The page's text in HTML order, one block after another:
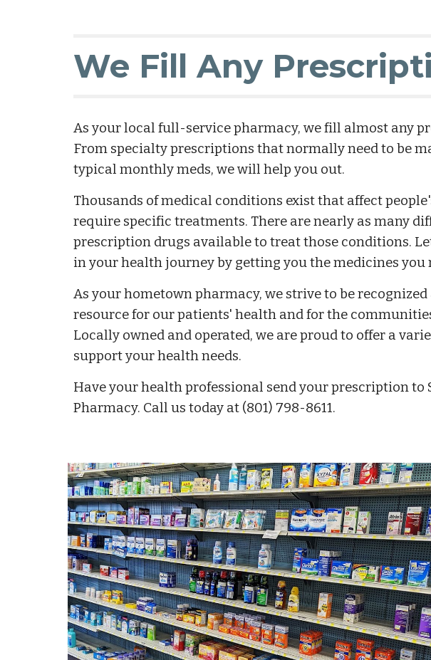
We Fill Any
As your local full-service pharmacy, we fill almost any
From specialty prescriptions that normally need to be
typical monthly meds, we will help you out.
Thousands of medical conditions exist that affect
require specific treatments. There are nearly as many
prescription drugs available to treat those conditions.
in your health journey by getting you the medicines you
As your hometown pharmacy, we strive to be recognized
resource for our patients' health and for the
Locally owned and operated, we are proud to offer a
support your health needs.
Have your health professional send your prescription to
Pharmacy. Call us today at (801) 798-8611.